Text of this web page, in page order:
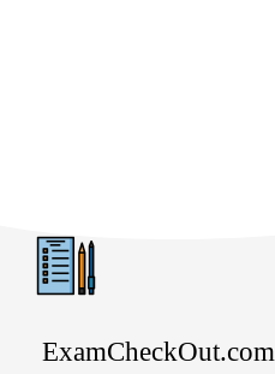
ExamCheckOut.com